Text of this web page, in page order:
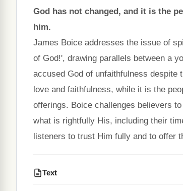
God has not changed, and it is the
him.
James Boice addresses the issue of
of God!', drawing parallels between a
accused God of unfaithfulness despite
love and faithfulness, while it is the
offerings. Boice challenges believers
what is rightfully His, including their
listeners to trust Him fully and to offer
Text